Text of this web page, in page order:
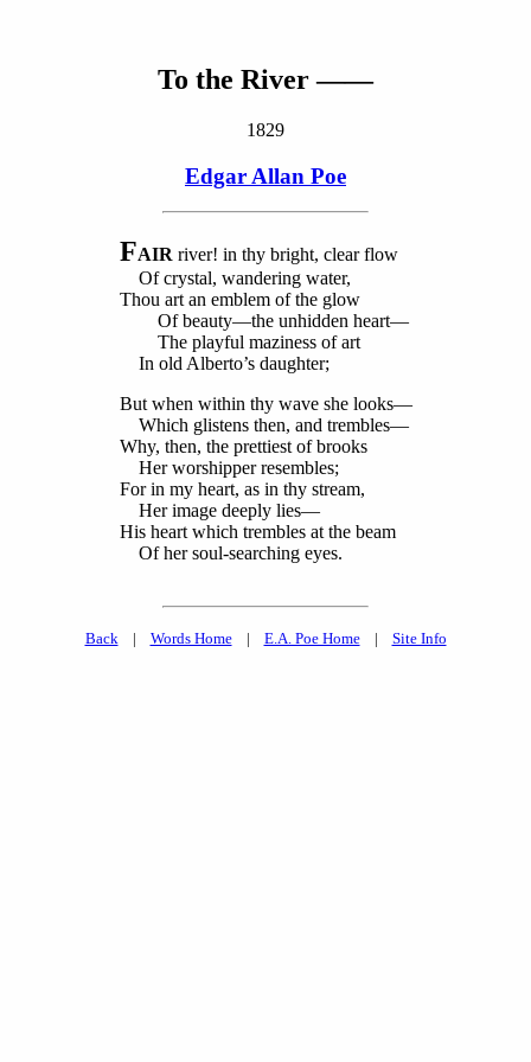
To the River ——
1829
Edgar Allan Poe
FAIR river! in thy bright, clear flow
Of crystal, wandering water,
Thou art an emblem of the glow
Of beauty—the unhidden heart—
The playful maziness of art
In old Alberto’s daughter;
But when within thy wave she looks—
Which glistens then, and trembles—
Why, then, the prettiest of brooks
Her worshipper resembles;
For in my heart, as in thy stream,
Her image deeply lies—
His heart which trembles at the beam
Of her soul-searching eyes.
Back| Words Home| E.A. Poe Home| Site Info